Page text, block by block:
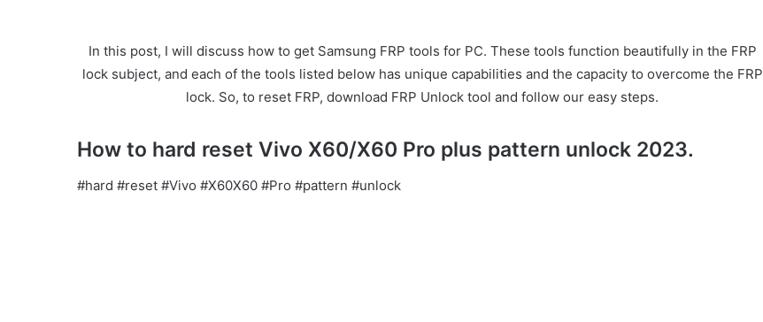
In this post, I will discuss how to get Samsung FRP tools for PC. These tools function beautifully in the FRP
lock subject, and each of the tools listed below has unique capabilities and the capacity to overcome the FRP
lock. So, to reset FRP, download FRP Unlock tool and follow our easy steps.
How to hard reset Vivo X60/X60 Pro plus pattern unlock 2023.
#hard #reset #Vivo #X60X60 #Pro #pattern #unlock